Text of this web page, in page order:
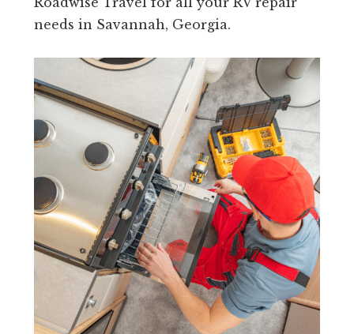
needs in Savannah, Georgia.